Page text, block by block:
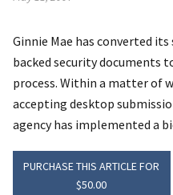
Ginnie Mae has converted
backed security documents
process. Within a matter of
accepting desktop
agency has implemented a
PURCHASE THIS ARTICLE FOR
$50.00